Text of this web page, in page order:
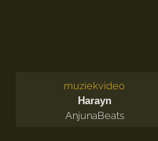
muziekvideo
Harayn
AnjunaBeats